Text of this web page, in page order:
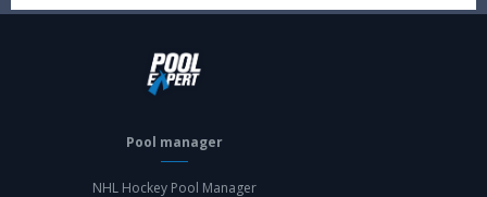
Pool manager
NHL Hockey Pool Manager